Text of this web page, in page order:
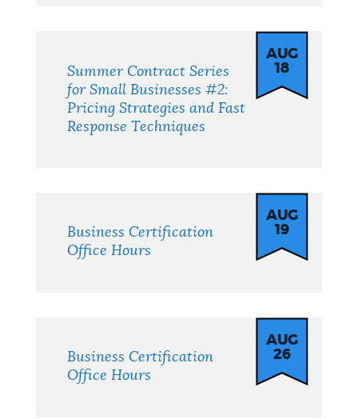
Summer Contract Series
for Small Businesses #2:
Pricing Strategies and Fast
Response Techniques
AUG
18
Business Certification
Office Hours
AUG
19
Business Certification
Office Hours
AUG
26